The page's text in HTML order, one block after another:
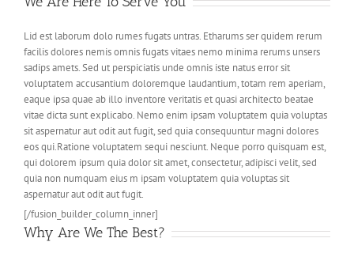
Lid est laborum dolo rumes fugats untras. Etharums ser quidem rerum
facilis dolores nemis omnis fugats vitaes nemo minima rerums unsers
sadips amets. Sed ut perspiciatis unde omnis iste natus error sit
voluptatem accusantium doloremque laudantium, totam rem aperiam,
eaque ipsa quae ab illo inventore veritatis et quasi architecto beatae
vitae dicta sunt explicabo. Nemo enim ipsam voluptatem quia voluptas
sit aspernatur aut odit aut fugit, sed quia consequuntur magni dolores
eos qui.Ratione voluptatem sequi nesciunt. Neque porro quisquam est,
qui dolorem ipsum quia dolor sit amet, consectetur, adipisci velit, sed
quia non numquam eius m ipsam voluptatem quia voluptas sit
aspernatur aut odit aut fugit.
[/fusion_builder_column_inner]
Why Are We The Best?